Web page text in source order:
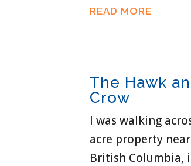
READ MORE
The Hawk
Crow
I was walking
acre property
British Columbia,